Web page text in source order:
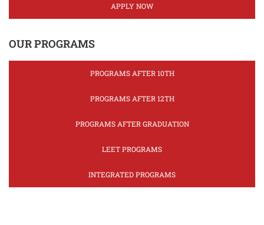
APPLY NOW
OUR PROGRAMS
PROGRAMS AFTER 10TH
PROGRAMS AFTER 12TH
PROGRAMS AFTER GRADUATION
LEET PROGRAMS
INTEGRATED PROGRAMS